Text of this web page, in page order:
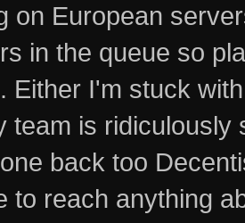
on European
in the queue so
Either I'm stuck
team is
back too
to reach anything